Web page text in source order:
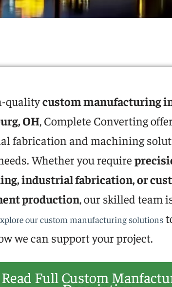
qualitycustom manufacturing
OH, Complete Converting
fabrication and machining
Whether you require
industrial fabrication, or
production, our skilled team
our custom manufacturing solutions
we can support your project.
Read Full Custom